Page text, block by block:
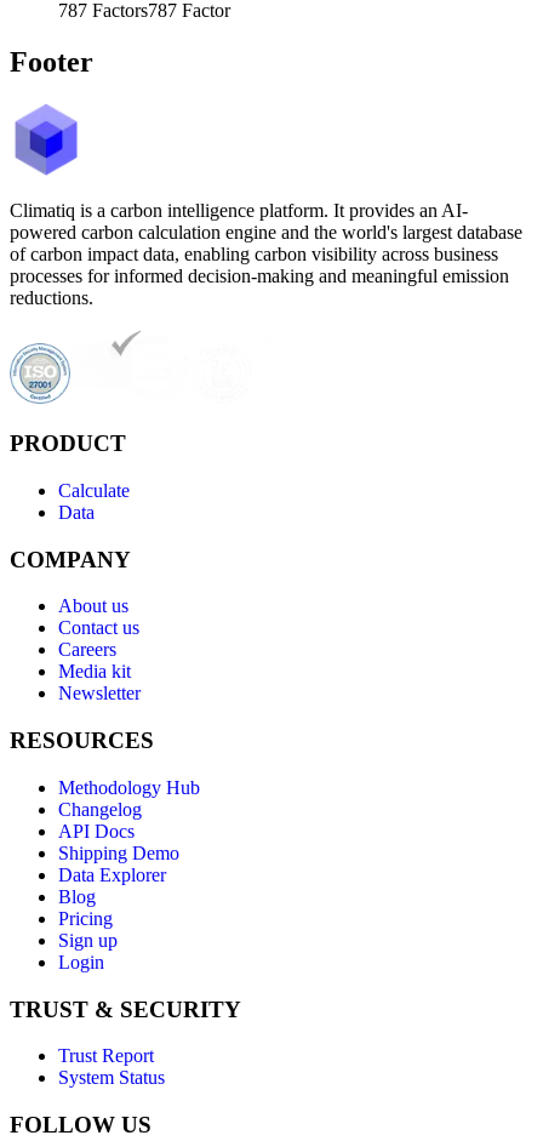
787 Factors787 Factor
Footer
Climatiq is a carbon intelligence platform. It provides an AI-
powered carbon calculation engine and the world's largest database
of carbon impact data, enabling carbon visibility across business
processes for informed decision-making and meaningful emission
reductions.
PRODUCT
Calculate
Data
COMPANY
About us
Contact us
Careers
Media kit
Newsletter
RESOURCES
Methodology Hub
Changelog
API Docs
Shipping Demo
Data Explorer
Blog
Pricing
Sign up
Login
TRUST & SECURITY
Trust Report
System Status
FOLLOW US